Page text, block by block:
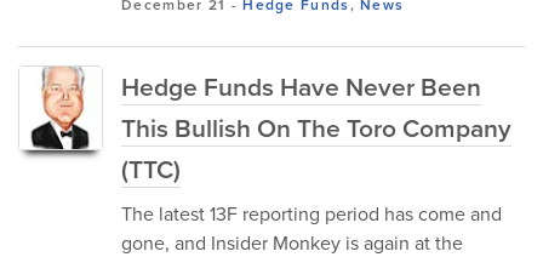
December 21 -Hedge Funds,News
Hedge Funds Have Never Been
This Bullish On The Toro Company
(TTC)
The latest 13F reporting period has come and
gone, and Insider Monkey is again at the